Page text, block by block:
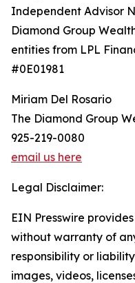
Independent Advisor
Diamond Group
entities from LPL
#0E01981
Miriam Del Rosario
The Diamond Group
925-219-0080
email us here
Legal Disclaimer:
EIN Presswire
without warranty of
responsibility or
images, videos,